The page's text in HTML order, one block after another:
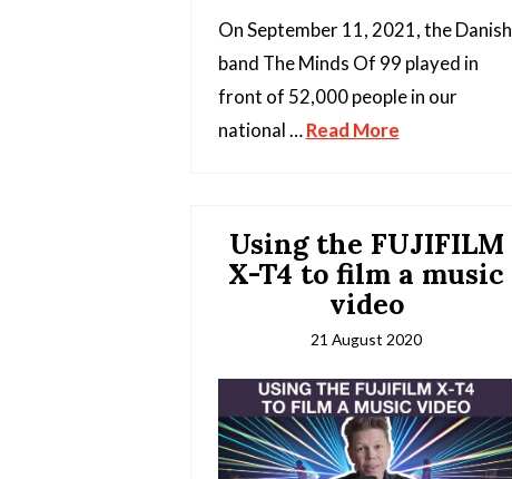
On September 11, 2021, the Danish
band The Minds Of 99 played in
front of 52,000 people in our
national …Read More
Using the FUJIFILM
X-T4 to film a music
video
21 August 2020